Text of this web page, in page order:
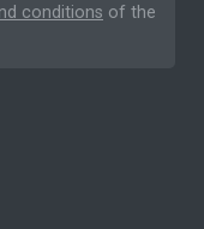
conditions of the